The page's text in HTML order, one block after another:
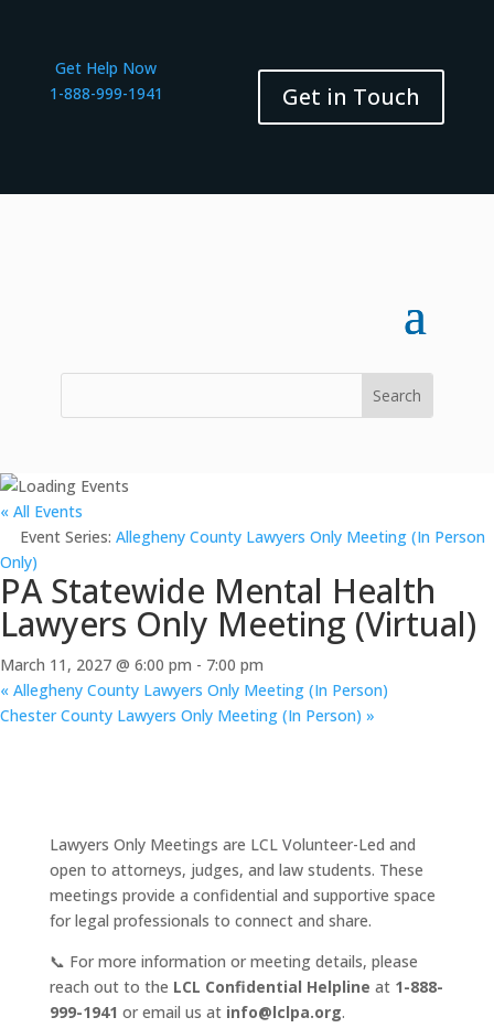
Get Help Now
1-888-999-1941
Get in Touch
« All Events
Event Series: Allegheny County Lawyers Only Meeting (In Person
Only)
PA Statewide Mental Health
Lawyers Only Meeting (Virtual)
March 11, 2027 @ 6:00 pm - 7:00 pm
« Allegheny County Lawyers Only Meeting (In Person)
Chester County Lawyers Only Meeting (In Person) »
Lawyers Only Meetings are LCL Volunteer-Led and
open to attorneys, judges, and law students. These
meetings provide a confidential and supportive space
for legal professionals to connect and share.
📞 For more information or meeting details, please
reach out to the LCL Confidential Helpline at 1-888-
999-1941 or email us at info@lclpa.org.